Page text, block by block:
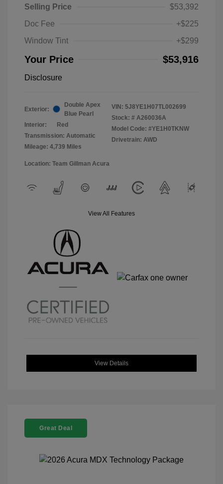
Selling Price
$53,392
Doc Fee
+$225
Window Tint
+$299
Your Price $53,916
Disclosure
Exterior:
Double Apex
Blue Pearl
Interior:
Red
Transmission: Automatic
Mileage: 4,739 Miles
VIN: 5J8YE1H07TL002699
Stock: # A260036A
Model Code: #YE1H0TKNW
Drivetrain: AWD
Location: Team Gillman Acura
View All Features
View Details
Great Deal